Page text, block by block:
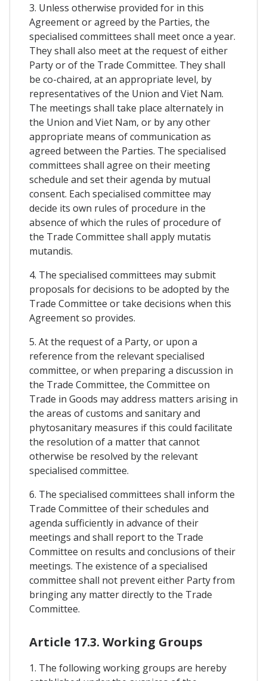
3. Unless otherwise provided for in this
Agreement or agreed by the Parties, the
specialised committees shall meet once a year.
They shall also meet at the request of either
Party or of the Trade Committee. They shall
be co-chaired, at an appropriate level, by
representatives of the Union and Viet Nam.
The meetings shall take place alternately in
the Union and Viet Nam, or by any other
appropriate means of communication as
agreed between the Parties. The specialised
committees shall agree on their meeting
schedule and set their agenda by mutual
consent. Each specialised committee may
decide its own rules of procedure in the
absence of which the rules of procedure of
the Trade Committee shall apply mutatis
mutandis.
4. The specialised committees may submit
proposals for decisions to be adopted by the
Trade Committee or take decisions when this
Agreement so provides.
5. At the request of a Party, or upon a
reference from the relevant specialised
committee, or when preparing a discussion in
the Trade Committee, the Committee on
Trade in Goods may address matters arising in
the areas of customs and sanitary and
phytosanitary measures if this could facilitate
the resolution of a matter that cannot
otherwise be resolved by the relevant
specialised committee.
6. The specialised committees shall inform the
Trade Committee of their schedules and
agenda sufficiently in advance of their
meetings and shall report to the Trade
Committee on results and conclusions of their
meetings. The existence of a specialised
committee shall not prevent either Party from
bringing any matter directly to the Trade
Committee.
Article 17.3. Working Groups
1. The following working groups are hereby